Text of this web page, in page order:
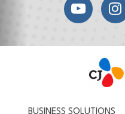
YouTube
BUSINESS SOLUTIONS